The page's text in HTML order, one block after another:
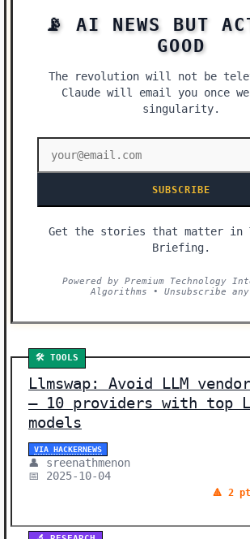
📡 AI NEWS BUT
GOOD
The revolution will not be
Claude will email you once
singularity.
SUBSCRIBE
Get the stories that matter in
Briefing.
Powered by Premium Technology
Algorithms • Unsubscribe
🛠️ TOOLS
Llmswap: Avoid LLM
– 10 providers with top
models
VIA HACKERNEWS
👤 sreenathmenon
📅 2025-10-04
🔺 2